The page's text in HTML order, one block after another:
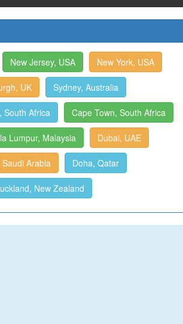
New Jersey, USA New York, USA
UK Sydney, Australia
South Africa Cape Town, South Africa
Lumpur, Malaysia Dubai, UAE
Saudi Arabia Doha, Qatar
New Zealand